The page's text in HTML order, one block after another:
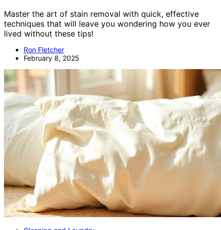
Master the art of stain removal with quick, effective
techniques that will leave you wondering how you ever
lived without these tips!
Ron Fletcher
February 8, 2025